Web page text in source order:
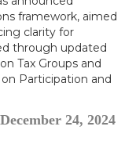
framework, aimed
clarity for
through updated
Tax Groups and
Participation and
December 24, 2024